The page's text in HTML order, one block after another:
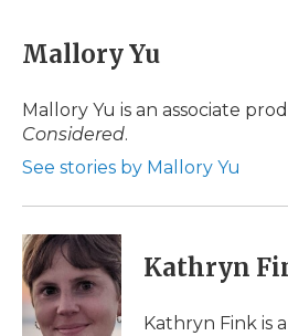
Mallory Yu
Mallory Yu is an associate
Considered.
See stories by Mallory Yu
Kathryn
Kathryn Fink is